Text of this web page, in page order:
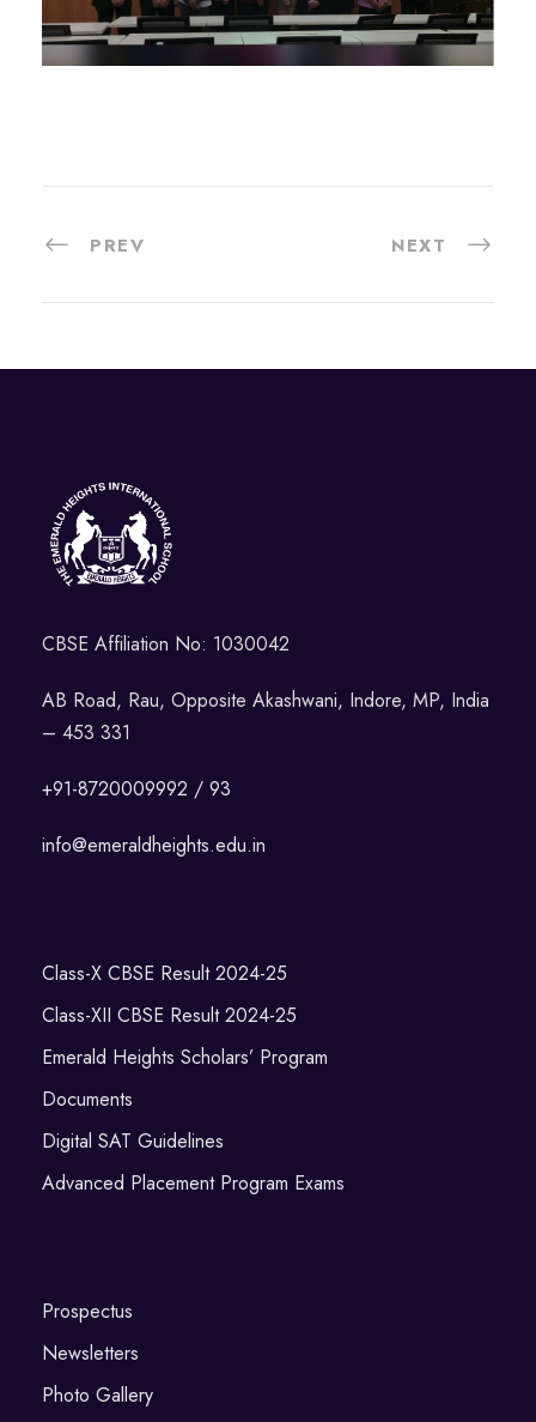
PREV NEXT
CBSE Affiliation No: 1030042
AB Road, Rau, Opposite Akashwani, Indore, MP, India
– 453 331
+91-8720009992 / 93
info@emeraldheights.edu.in
Class-X CBSE Result 2024-25
Class-XII CBSE Result 2024-25
Emerald Heights Scholars’ Program
Documents
Digital SAT Guidelines
Advanced Placement Program Exams
Prospectus
Newsletters
Photo Gallery